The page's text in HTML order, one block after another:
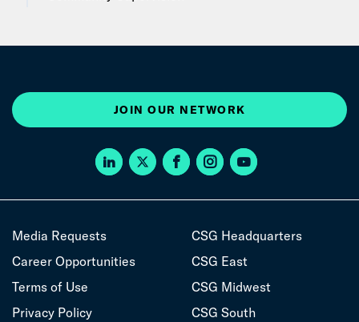
JOIN OUR NETWORK
Media Requests
Career Opportunities
Terms of Use
Privacy Policy
CSG Headquarters
CSG East
CSG Midwest
CSG South